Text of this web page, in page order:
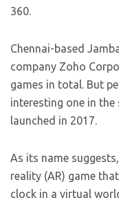
360.
Chennai-based
company Zoho
games in total. But
interesting one in the
launched in 2017.
As its name
reality (AR) game
clock in a virtual